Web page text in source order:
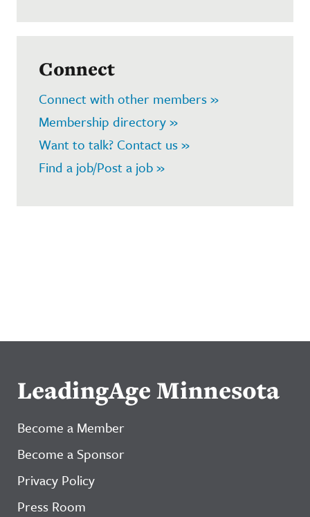
Connect
Connect with other members »
Membership directory »
Want to talk? Contact us »
Find a job/Post a job »
LeadingAge Minnesota
Become a Member
Become a Sponsor
Privacy Policy
Press Room